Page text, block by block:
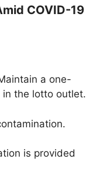
COVID-19
a one-
the lotto outlet.
is provided